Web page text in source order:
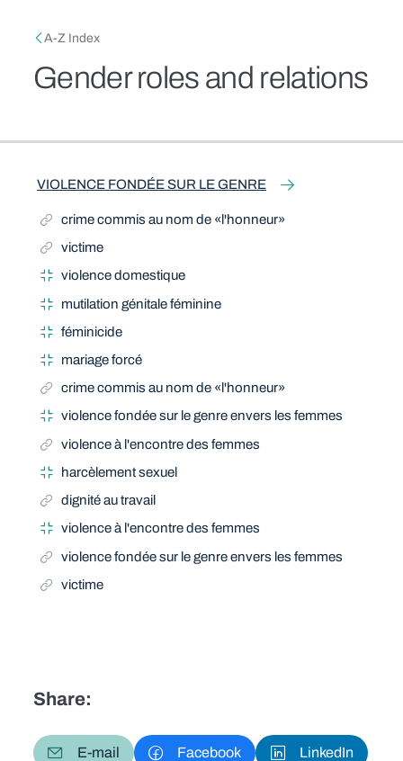
Breadcrumb
A-Z Index
Gender roles and relations
VIOLENCE FONDÉE SUR LE GENRE
crime commis au nom de «l'honneur»
Related Term
victime
Related Term
violence domestique
Narrow Term
mutilation génitale féminine
Narrow Term
féminicide
Narrow Term
mariage forcé
Narrow Term
crime commis au nom de «l'honneur»
Related Term
violence fondée sur le genre envers les femmes
Narrow Term
violence à l'encontre des femmes
Related Term
harcèlement sexuel
Narrow Term
dignité au travail
Related Term
violence à l'encontre des femmes
Narrow Term
violence fondée sur le genre envers les femmes
Related Term
victime
Related Term
Share:
E-mail Facebook LinkedIn